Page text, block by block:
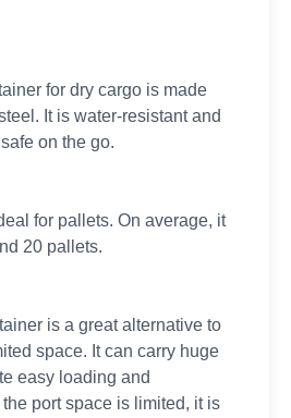
for dry cargo is made
It is water-resistant and
on the go.
for pallets. On average, it
20 pallets.
is a great alternative to
space. It can carry huge
easy loading and
port space is limited, it is